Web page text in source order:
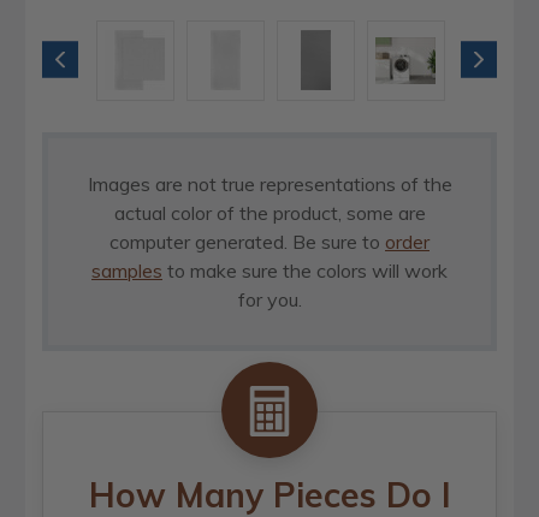
Images are not true representations of the
actual color of the product, some are
computer generated. Be sure to order
samples to make sure the colors will work
for you.
How Many Pieces Do I